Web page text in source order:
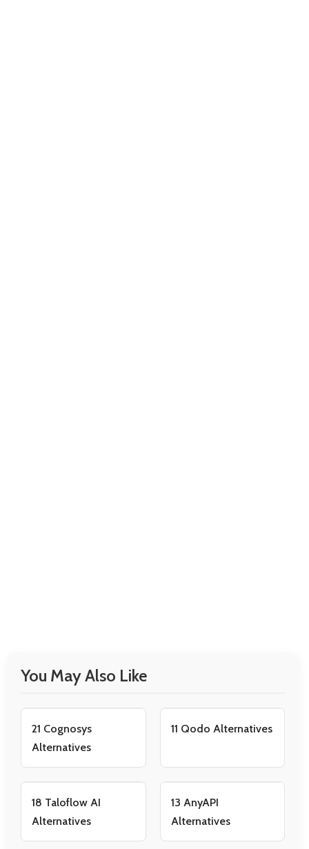
You May Also Like
21 Cognosys
Alternatives
11 Qodo Alternatives
18 Taloflow AI
Alternatives
13 AnyAPI
Alternatives